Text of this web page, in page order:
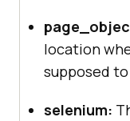
location
supposed
selenium: